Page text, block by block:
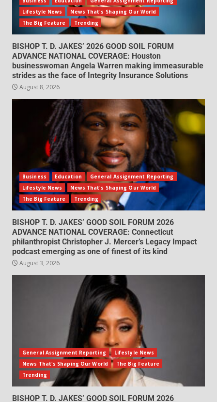
Lifestyle News
News That's Shaping Our World
The Big Feature
Trending
BISHOP T. D. JAKES’ 2026 GOOD SOIL FORUM
ADVANCE NATIONAL COVERAGE: Houston
businesswoman Angela Warren making immeasurable
strides as the face of Integrity Insurance Solutions
August 8, 2026
Business Education
General Assignment Reporting
Lifestyle News
News That's Shaping Our World
The Big Feature
Trending
BISHOP T. D. JAKES’ GOOD SOIL FORUM 2026
ADVANCE NATIONAL COVERAGE: Connecticut
philanthropist Christopher J. Mercer’s Legacy Impact
podcast emerging as one of finest of its kind
August 3, 2026
General Assignment Reporting
Lifestyle News
News That's Shaping Our World
The Big Feature
Trending
BISHOP T. D. JAKES’ GOOD SOIL FORUM 2026